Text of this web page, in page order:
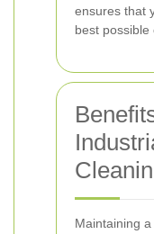
ensures that
best possible
Maintaining